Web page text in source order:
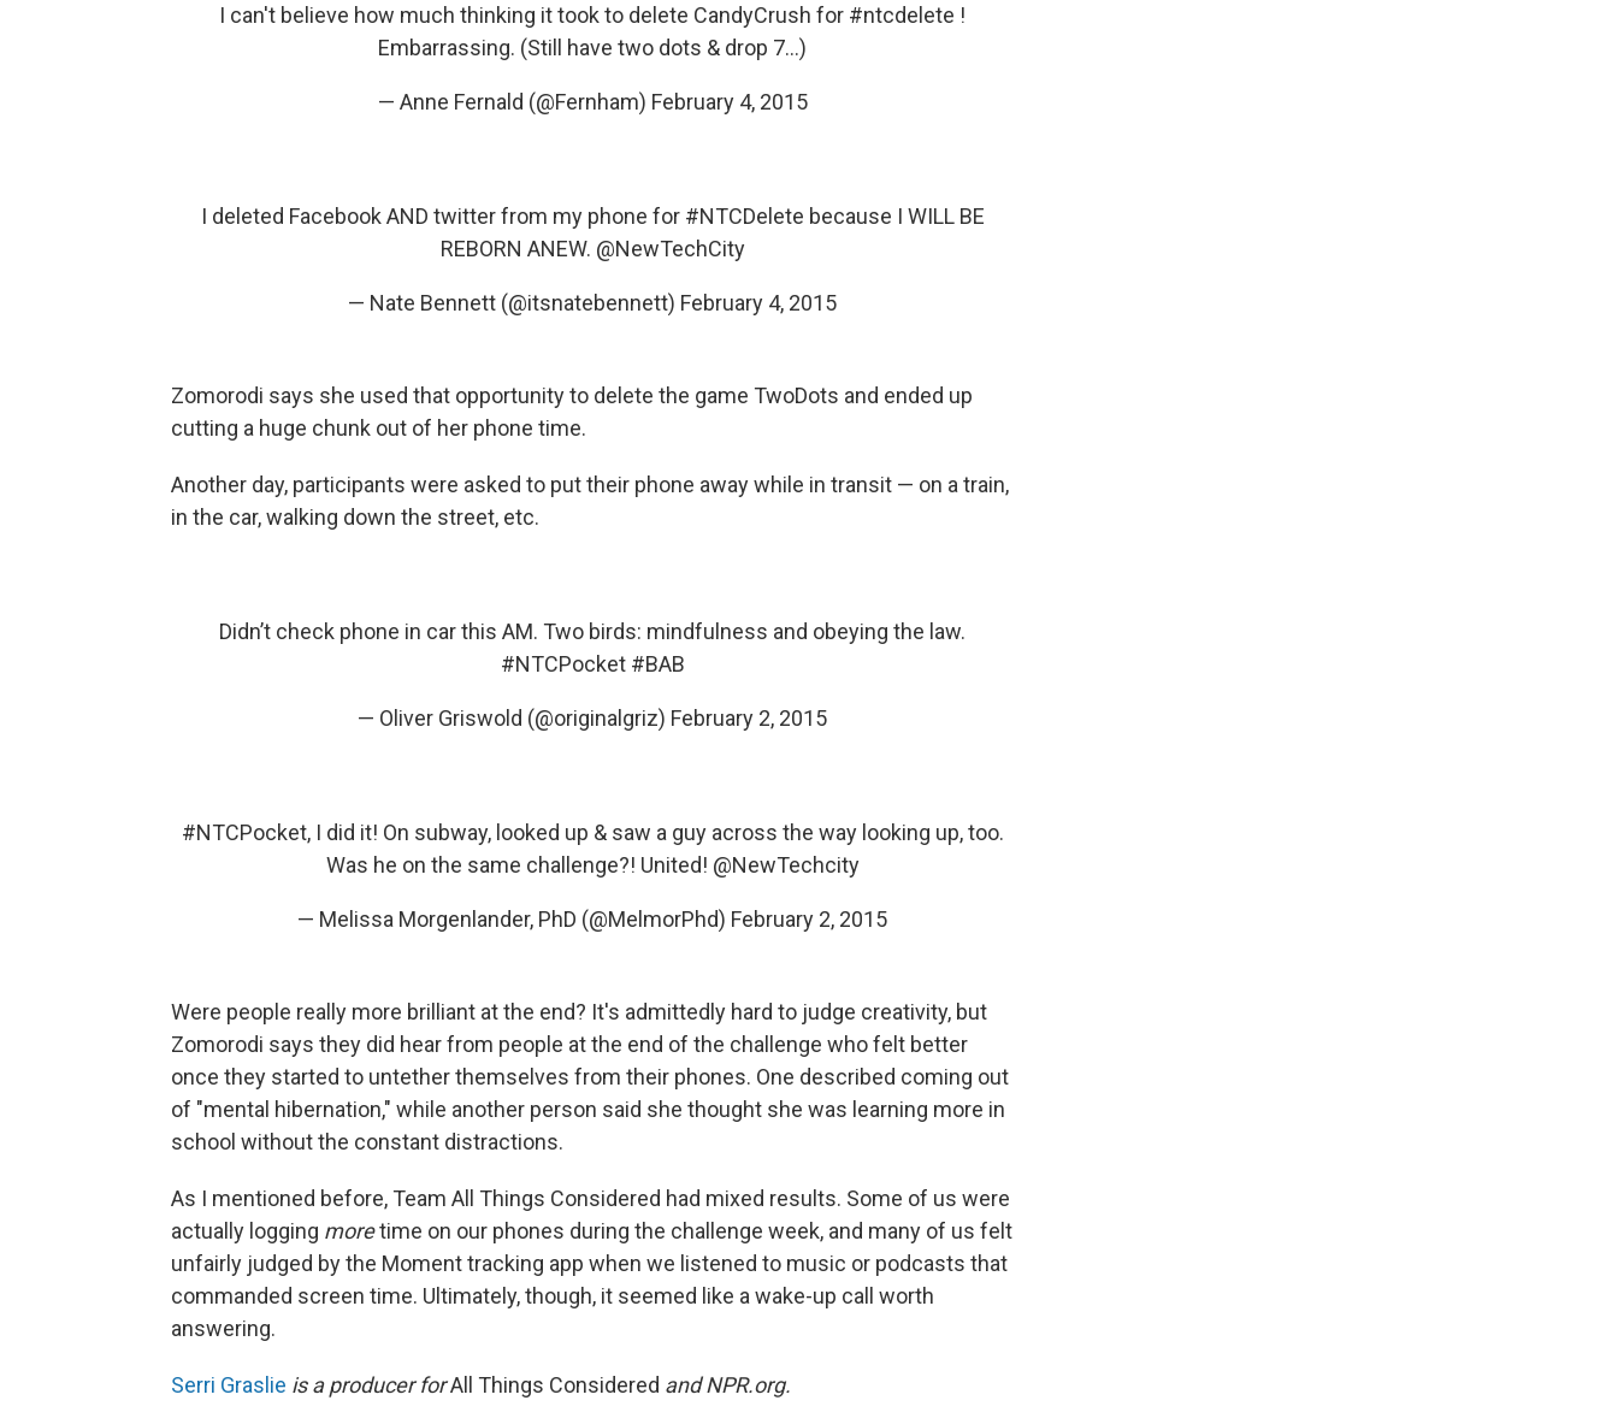
I can't believe how much thinking it took to delete CandyCrush for #ntcdelete !
Embarrassing. (Still have two dots & drop 7...)
— Anne Fernald (@Fernham) February 4, 2015
I deleted Facebook AND twitter from my phone for #NTCDelete because I WILL BE
REBORN ANEW. @NewTechCity
— Nate Bennett (@itsnatebennett) February 4, 2015
Zomorodi says she used that opportunity to delete the game TwoDots and ended up
cutting a huge chunk out of her phone time.
Another day, participants were asked to put their phone away while in transit — on a train,
in the car, walking down the street, etc.
Didn’t check phone in car this AM. Two birds: mindfulness and obeying the law.
#NTCPocket #BAB
— Oliver Griswold (@originalgriz) February 2, 2015
#NTCPocket, I did it! On subway, looked up & saw a guy across the way looking up, too.
Was he on the same challenge?! United! @NewTechcity
— Melissa Morgenlander, PhD (@MelmorPhd) February 2, 2015
Were people really more brilliant at the end? It's admittedly hard to judge creativity, but
Zomorodi says they did hear from people at the end of the challenge who felt better
once they started to untether themselves from their phones. One described coming out
of "mental hibernation," while another person said she thought she was learning more in
school without the constant distractions.
As I mentioned before, Team All Things Considered had mixed results. Some of us were
actually logging moretime on our phones during the challenge week, and many of us felt
unfairly judged by the Moment tracking app when we listened to music or podcasts that
commanded screen time. Ultimately, though, it seemed like a wake-up call worth
answering.
Serri Graslie is a producer forAll Things Considered and NPR.org.